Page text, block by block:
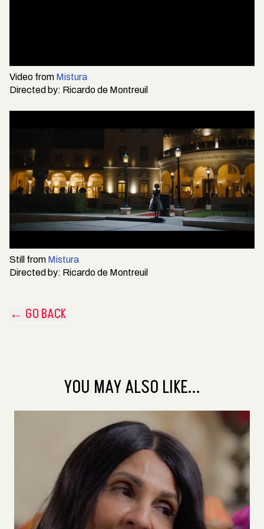
Video from Mistura
Directed by: Ricardo de Montreuil
Still from Mistura
Directed by: Ricardo de Montreuil
← GO BACK
YOU MAY ALSO LIKE...